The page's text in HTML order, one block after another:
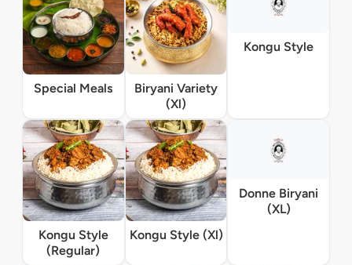
Special Meals
Biryani Variety
(Xl)
Kongu Style
Kongu Style
(Regular)
Kongu Style (Xl)
Donne Biryani
(XL)